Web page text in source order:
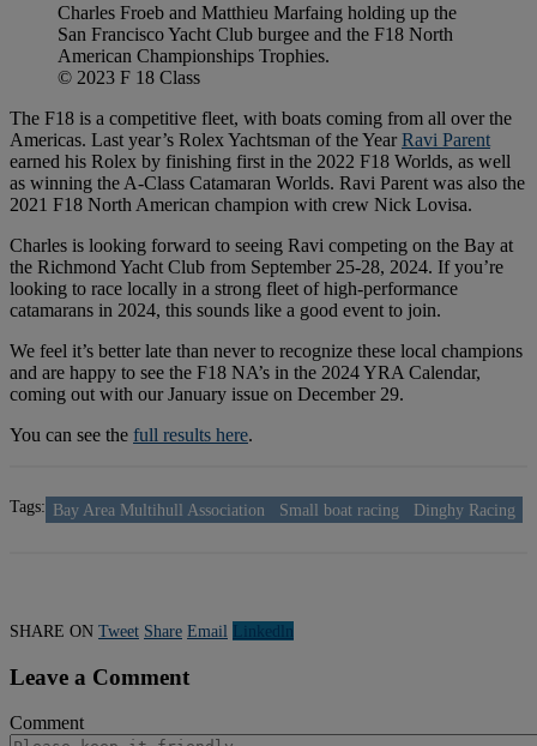
Charles Froeb and Matthieu Marfaing holding up the
San Francisco Yacht Club burgee and the F18 North
American Championships Trophies.
© 2023 F 18 Class
The F18 is a competitive fleet, with boats coming from all over the
Americas. Last year’s Rolex Yachtsman of the YearRavi Parent
earned his Rolex by finishing first in the 2022 F18 Worlds, as well
as winning the A-Class Catamaran Worlds. Ravi Parent was also the
2021 F18 North American champion with crew Nick Lovisa.
Charles is looking forward to seeing Ravi competing on the Bay at
the Richmond Yacht Club from September 25-28, 2024. If you’re
looking to race locally in a strong fleet of high-performance
catamarans in 2024, this sounds like a good event to join.
We feel it’s better late than never to recognize these local champions
and are happy to see the F18 NA’s in the 2024 YRA Calendar,
coming out with our January issue on December 29.
You can see the full results here.
Tags: Bay Area Multihull Association Small boat racing Dinghy Racing
SHARE ON Tweet Share Email Linkedln
Leave a Comment
Comment